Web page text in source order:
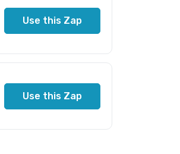
Use this Zap
Use this Zap